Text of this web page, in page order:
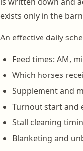
exists only in the
An effective daily
Feed times: AM,
Which horses
Supplement and
Turnout start and
Stall cleaning
Blanketing and